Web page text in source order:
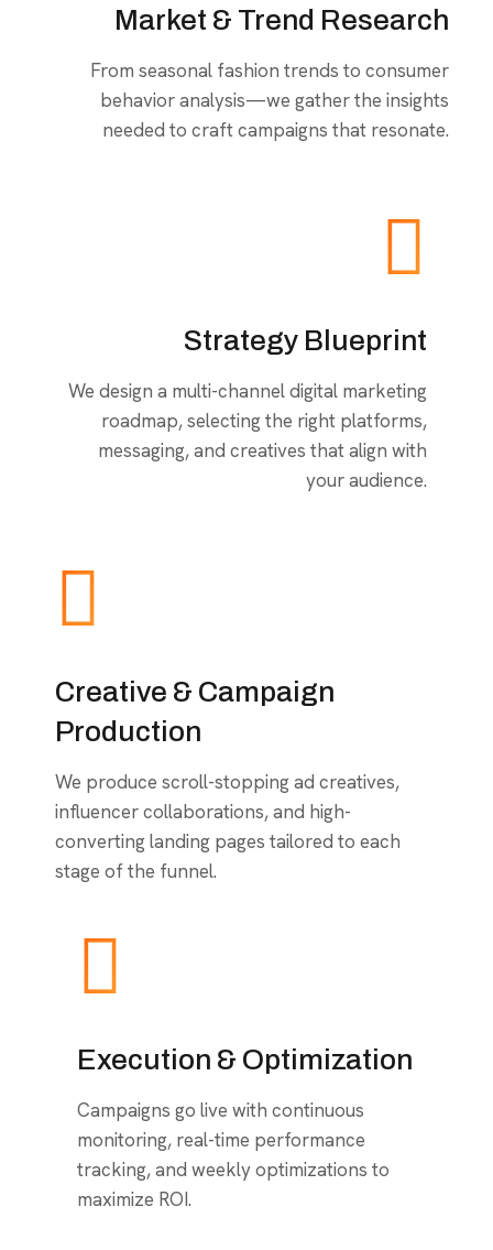
Market & Trend Research
From seasonal fashion trends to consumer
behavior analysis—we gather the insights
needed to craft campaigns that resonate.
Strategy Blueprint
We design a multi-channel digital marketing
roadmap, selecting the right platforms,
messaging, and creatives that align with
your audience.
Creative & Campaign
Production
We produce scroll-stopping ad creatives,
influencer collaborations, and high-
converting landing pages tailored to each
stage of the funnel.
Execution & Optimization
Campaigns go live with continuous
monitoring, real-time performance
tracking, and weekly optimizations to
maximize ROI.